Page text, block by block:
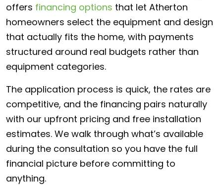
offers financing options that let Atherton
homeowners select the equipment and design
that actually fits the home, with payments
structured around real budgets rather than
equipment categories.
The application process is quick, the rates are
competitive, and the financing pairs naturally
with our upfront pricing and free installation
estimates. We walk through what’s available
during the consultation so you have the full
financial picture before committing to
anything.